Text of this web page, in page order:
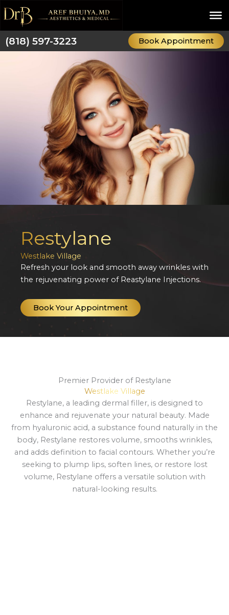
Skip
to
content
(818) 597-3223 Book Appointment
Restylane
Westlake Village
Refresh your look and smooth away wrinkles with
the rejuvenating power of Reastylane Injections.
Book Your Appointment
Premier Provider of Restylane
Westlake Village
Restylane, a leading dermal filler, is designed to
enhance and rejuvenate your natural beauty. Made
from hyaluronic acid, a substance found naturally in the
body, Restylane restores volume, smooths wrinkles,
and adds definition to facial contours. Whether you’re
seeking to plump lips, soften lines, or restore lost
volume, Restylane offers a versatile solution with
natural-looking results.